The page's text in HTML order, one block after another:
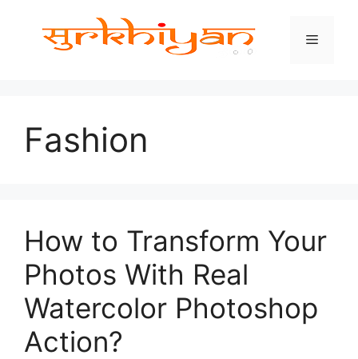
Menu
Fashion
How to Transform Your
Photos With Real
Watercolor Photoshop
Action?